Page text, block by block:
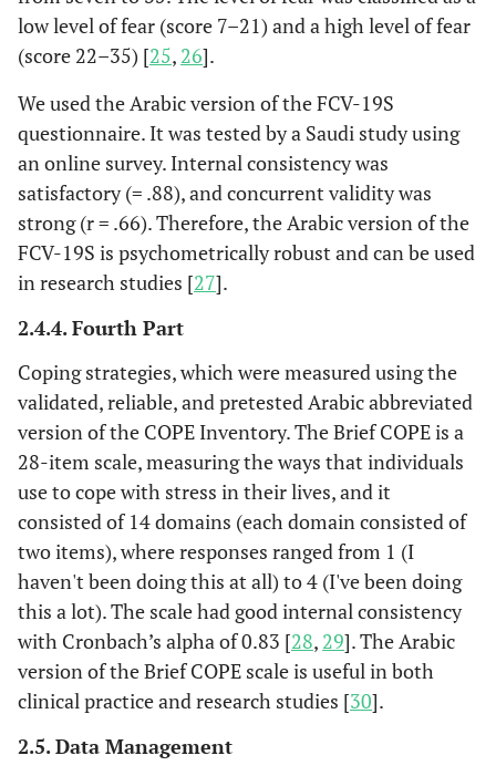
low level of fear (score 7–21) and a high level of fear
(score 22–35) [25, 26].
We used the Arabic version of the FCV-19S
questionnaire. It was tested by a Saudi study using
an online survey. Internal consistency was
satisfactory (= .88), and concurrent validity was
strong (r = .66). Therefore, the Arabic version of the
FCV-19S is psychometrically robust and can be used
in research studies [27].
2.4.4. Fourth Part
Coping strategies, which were measured using the
validated, reliable, and pretested Arabic abbreviated
version of the COPE Inventory. The Brief COPE is a
28-item scale, measuring the ways that individuals
use to cope with stress in their lives, and it
consisted of 14 domains (each domain consisted of
two items), where responses ranged from 1 (I
haven't been doing this at all) to 4 (I've been doing
this a lot). The scale had good internal consistency
with Cronbach’s alpha of 0.83 [28, 29]. The Arabic
version of the Brief COPE scale is useful in both
clinical practice and research studies [30].
2.5. Data Management